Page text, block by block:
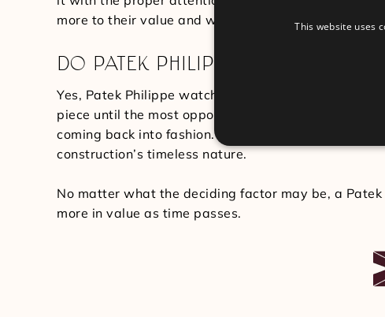
more to their value and worth.
DO PATEK PHILIPPE WATCHES
Yes, Patek Philippe watches hold their value quite
piece until the most opportune moment arises.
coming back into fashion. Specific other series
construction’s timeless nature.
No matter what the deciding factor may be, a
more in value as time passes.
This website uses